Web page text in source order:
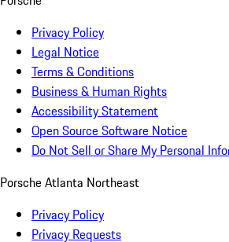
Privacy Policy
Legal Notice
Terms & Conditions
Business & Human Rights
Accessibility Statement
Open Source Software Notice
Do Not Sell or Share My Personal
Porsche Atlanta Northeast
Privacy Policy
Privacy Requests